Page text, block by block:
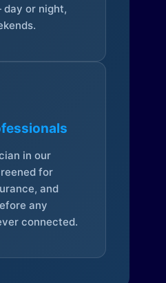
or night,
in our
for
and
any
connected.